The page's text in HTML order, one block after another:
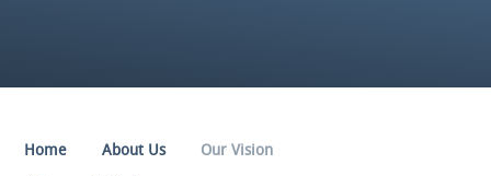
Home About Us Our Vision